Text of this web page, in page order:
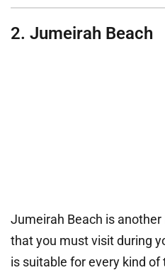
2. Jumeirah Beach
Jumeirah Beach is
that you must visit during
is suitable for every kind of